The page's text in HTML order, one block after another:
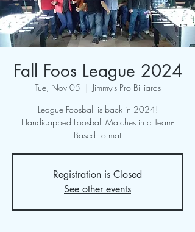
Fall Foos League 2024
Tue, Nov 05
  |
Jimmy's Pro Billiards
League Foosball is back in 2024!
Handicapped Foosball Matches in a Team-
Based Format
Registration is Closed
See other events